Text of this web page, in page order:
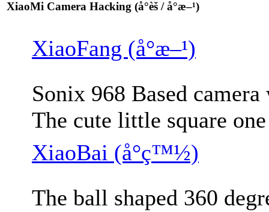
XiaoMi Camera Hacking (å°èš / å°æ–¹)
XiaoFang (å°æ–¹)
Sonix 968 Based
The cute little square
XiaoBai (å°ç™½)
The ball shaped 360